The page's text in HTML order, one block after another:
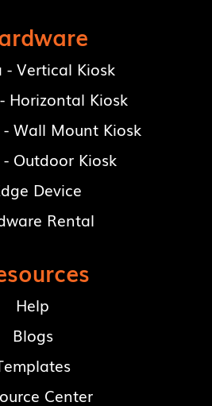
- Vertical Kiosk
Horizontal Kiosk
Wall Mount Kiosk
Outdoor Kiosk
Device
Rental
Help
Blogs
Center